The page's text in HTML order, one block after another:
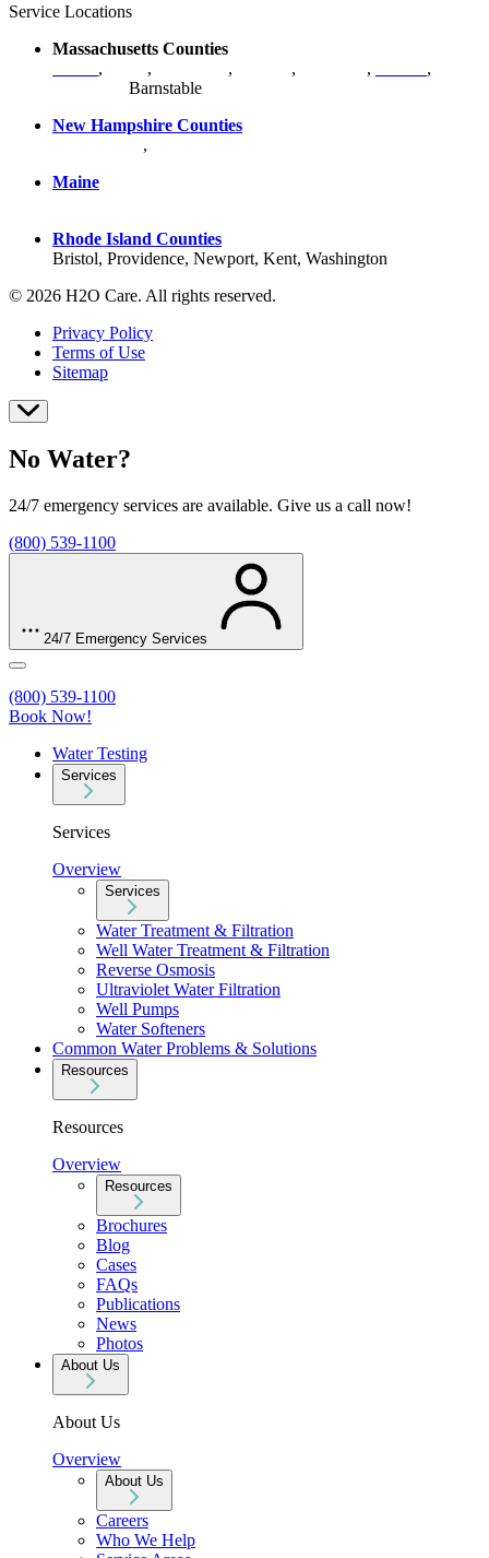
Service Locations
Massachusetts Counties
, , , , ,
,
Barnstable
New Hampshire Counties
,
Maine
Rhode Island Counties
Bristol, Providence, Newport, Kent, Washington
© 2026 H2O Care. All rights reserved.
Privacy Policy
Terms of Use
Sitemap
No Water?
24/7 emergency services are available. Give us a call now!
(800) 539-1100
24/7 Emergency Services
(800) 539-1100
Book Now!
Water Testing
Services
Services
Overview
Services
Water Treatment & Filtration
Well Water Treatment & Filtration
Reverse Osmosis
Ultraviolet Water Filtration
Well Pumps
Water Softeners
Common Water Problems & Solutions
Resources
Resources
Overview
Resources
Brochures
Blog
Cases
FAQs
Publications
News
Photos
About Us
About Us
Overview
About Us
Careers
Who We Help